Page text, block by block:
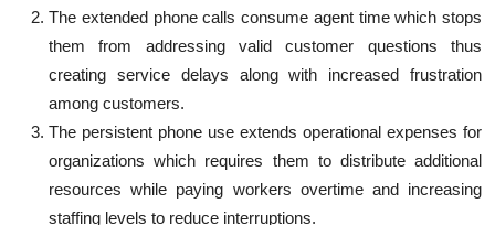
The extended phone calls consume agent time which stops
them from addressing valid customer questions thus
creating service delays along with increased frustration
among customers.
The persistent phone use extends operational expenses for
organizations which requires them to distribute additional
resources while paying workers overtime and increasing
staffing levels to reduce interruptions.